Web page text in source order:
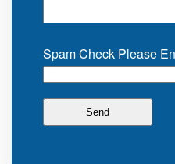
Spam Check Please